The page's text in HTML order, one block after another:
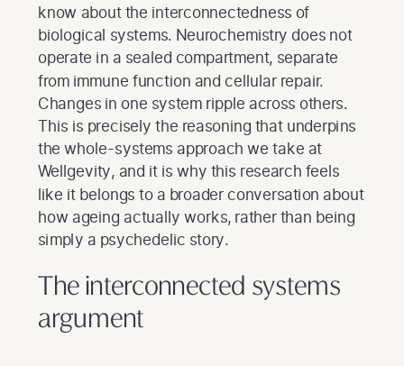
know about the interconnectedness of
biological systems. Neurochemistry does not
operate in a sealed compartment, separate
from immune function and cellular repair.
Changes in one system ripple across others.
This is precisely the reasoning that underpins
the whole-systems approach we take at
Wellgevity, and it is why this research feels
like it belongs to a broader conversation about
how ageing actually works, rather than being
simply a psychedelic story.
The interconnected systems
argument